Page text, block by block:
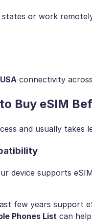
or work
connectivity
Buy eSIM
and usually takes
device supports
few years support
Phones List can